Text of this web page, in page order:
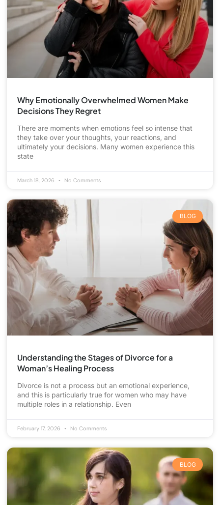
Why Emotionally Overwhelmed Women Make
Decisions They Regret
There are moments when emotions feel so intense that
they take over your thoughts, your reactions, and
ultimately your decisions. Many women experience this
state
March 18, 2026 No Comments
BLOG
Understanding the Stages of Divorce for a
Woman’s Healing Process
Divorce is not a process but an emotional experience,
and this is particularly true for women who may have
multiple roles in a relationship. Even
February 17, 2026 No Comments
BLOG